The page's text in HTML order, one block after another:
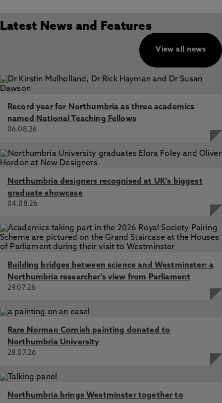
Latest News and Features
View all news
Record year for Northumbria as three academics
named National Teaching Fellows
06.08.26
Northumbria designers recognised at UK's biggest
graduate showcase
04.08.26
Building bridges between science and Westminster: a
Northumbria researcher's view from Parliament
29.07.26
Rare Norman Cornish painting donated to
Northumbria University
28.07.26
Northumbria brings Westminster together to